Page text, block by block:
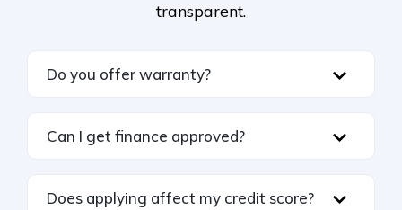
transparent.
Do you offer warranty?
Can I get finance approved?
Does applying affect my credit score?